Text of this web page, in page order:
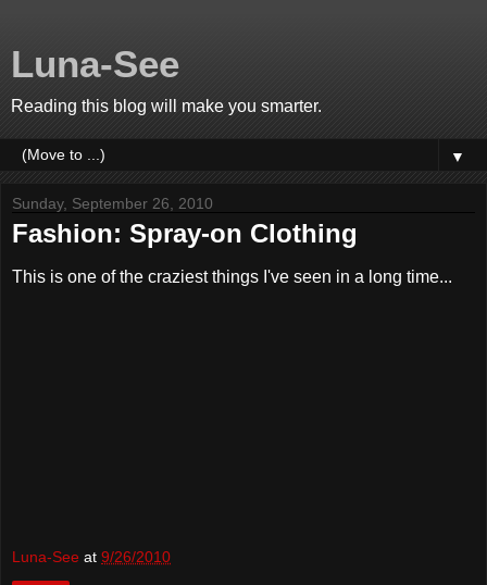
Luna-See
Reading this blog will make you smarter.
▼
Sunday, September 26, 2010
Fashion: Spray-on Clothing
This is one of the craziest things I've seen in a long time...
Luna-See at 9/26/2010